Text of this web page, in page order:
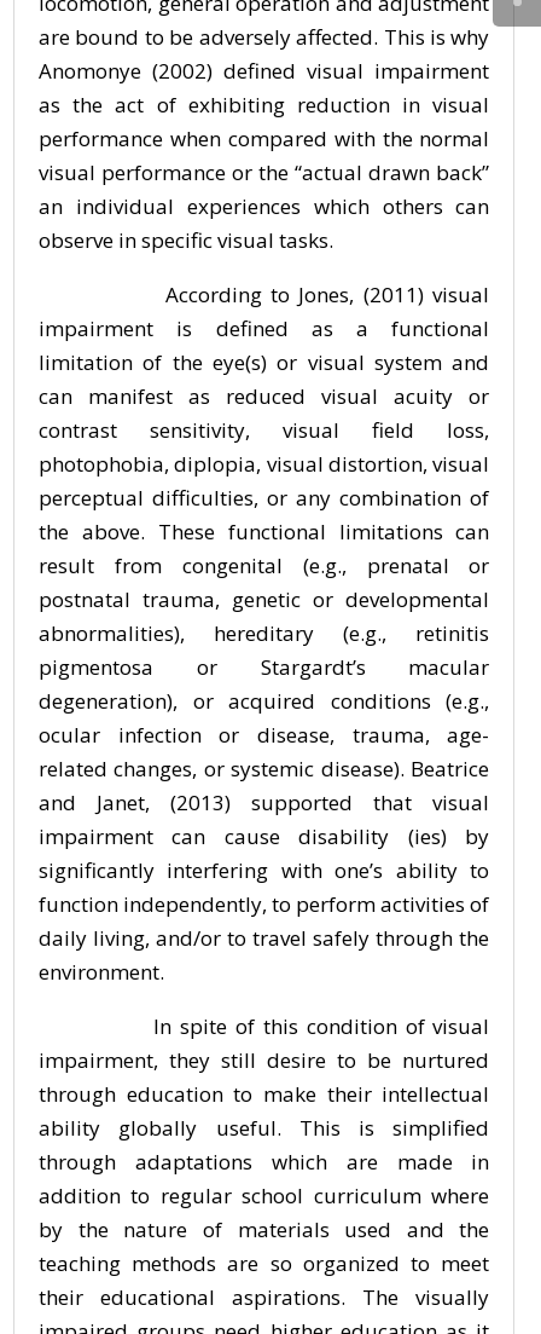
are bound to be adversely affected. This is why
Anomonye (2002) defined visual impairment
as the act of exhibiting reduction in visual
performance when compared with the normal
visual performance or the “actual drawn back”
an individual experiences which others can
observe in specific visual tasks.
According to Jones, (2011) visual
impairment is defined as a functional
limitation of the eye(s) or visual system and
can manifest as reduced visual acuity or
contrast sensitivity, visual field loss,
photophobia, diplopia, visual distortion, visual
perceptual difficulties, or any combination of
the above. These functional limitations can
result from congenital (e.g., prenatal or
postnatal trauma, genetic or developmental
abnormalities), hereditary (e.g., retinitis
pigmentosa or Stargardt’s macular
degeneration), or acquired conditions (e.g.,
ocular infection or disease, trauma, age-
related changes, or systemic disease). Beatrice
and Janet, (2013) supported that visual
impairment can cause disability (ies) by
significantly interfering with one’s ability to
function independently, to perform activities of
daily living, and/or to travel safely through the
environment.
In spite of this condition of visual
impairment, they still desire to be nurtured
through education to make their intellectual
ability globally useful. This is simplified
through adaptations which are made in
addition to regular school curriculum where
by the nature of materials used and the
teaching methods are so organized to meet
their educational aspirations. The visually